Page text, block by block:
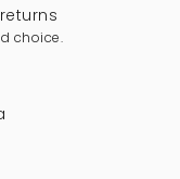
choice.